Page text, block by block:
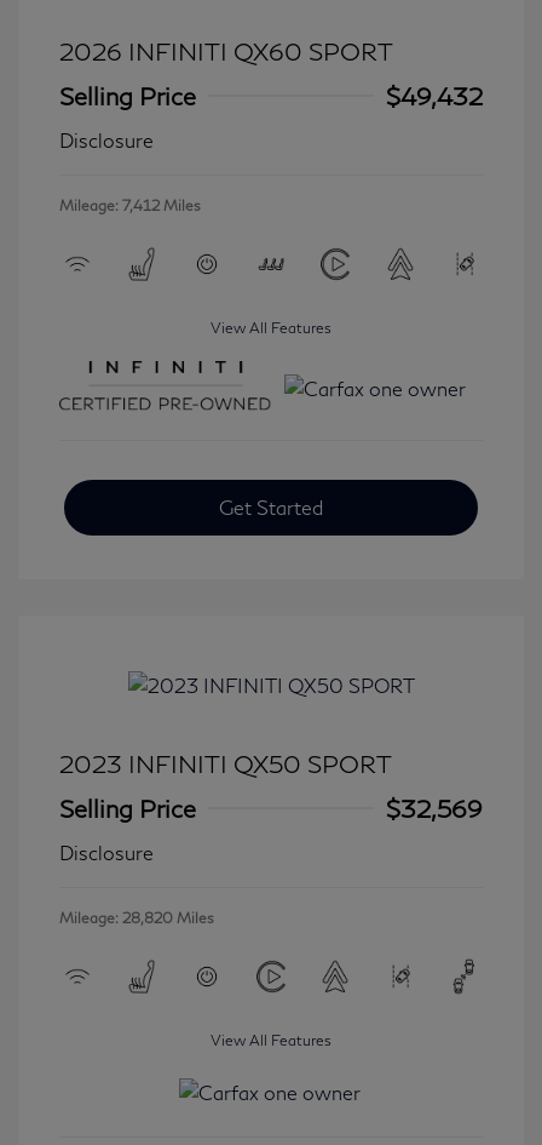
2026 INFINITI QX60 SPORT
Selling Price
$49,432
Disclosure
Mileage: 7,412 Miles
View All Features
Get Started
2023 INFINITI QX50 SPORT
Selling Price
$32,569
Disclosure
Mileage: 28,820 Miles
View All Features